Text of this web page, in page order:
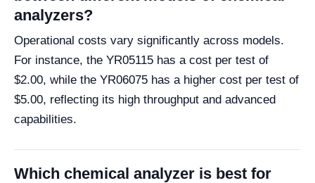
analyzers?
Operational costs vary significantly across models.
For instance, the YR05115 has a cost per test of
$2.00, while the YR06075 has a higher cost per test of
$5.00, reflecting its high throughput and advanced
capabilities.
Which chemical analyzer is best for